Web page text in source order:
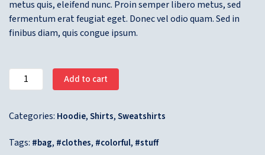
metus quis, eleifend nunc. Proin semper libero metus, sed
fermentum erat feugiat eget. Donec vel odio quam. Sed in
finibus diam, quis congue ipsum.
Add to cart
Categories: Hoodie,Shirts,Sweatshirts
Tags: bag, clothes, colorful, stuff